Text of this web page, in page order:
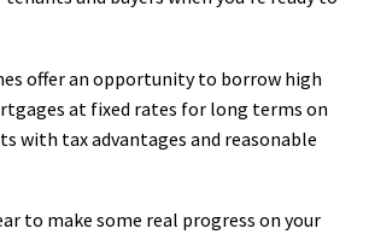
offer an opportunity to borrow high
at fixed rates for long terms on
with tax advantages and reasonable
to make some real progress on your